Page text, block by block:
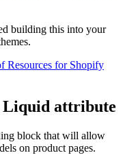
building this into your
Resources for Shopify
Liquid attribute
block that will allow
on product pages.